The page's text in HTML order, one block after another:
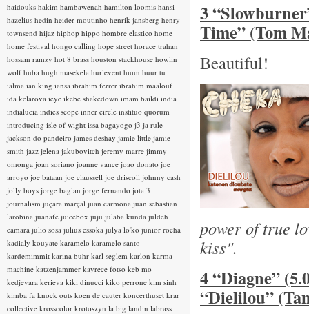
3
Time” (Tom
Beautiful!
power of true
kiss".
4 “Diagne”
“Dielilou”
haidouks hakim hambawenah hamilton loomis hansi
hazelius hedin heider moutinho henrik jansberg henry
townsend hijaz hiphop hippo hombre elastico home
home festival hongo calling hope street horace trahan
hossam ramzy hot 8 brass houston stackhouse howlin
wolf huba hugh masekela hurlevent huun huur tu
ialma ian king iansa ibrahim ferrer ibrahim maalouf
ida kelarova ieye ikebe shakedown imam baildi india
indialucia indies scope inner circle instituo quorum
introducing isle of wight issa bagayogo j3 ja rule
jackson do pandeiro james deshay jamie little jamie
smith jazz jelena jakubovitch jeremy marre jimmy
omonga joan soriano joanne vance joao donato joe
arroyo joe bataan joe claussell joe driscoll johnny cash
jolly boys jorge baglan jorge fernando jota 3
journalism juçara marçal juan carmona juan sebastian
larobina juanafe juicebox juju julaba kunda juldeh
camara julio sosa julius essoka julya lo'ko junior rocha
kadialy kouyate karamelo karamelo santo
kardemimmit karina buhr karl seglem karlon karma
machine katzenjammer kayrece fotso keb mo
kedjevara kerieva kiki dinucci kiko perrone kim sinh
kimba fa knock outs koen de cauter koncerthuset krar
collective krosscolor krotoszyn la big landin labrass